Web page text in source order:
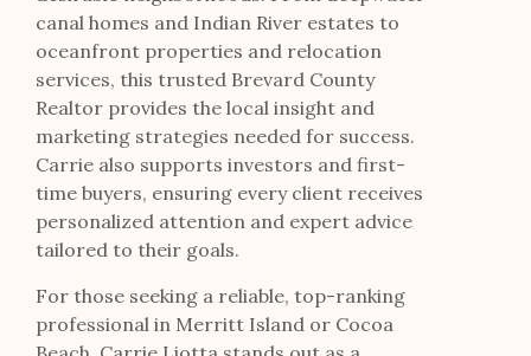
canal homes and Indian River estates to
oceanfront properties and relocation
services, this trusted Brevard County
Realtor provides the local insight and
marketing strategies needed for success.
Carrie also supports investors and first-
time buyers, ensuring every client receives
personalized attention and expert advice
tailored to their goals.
For those seeking a reliable, top-ranking
professional in Merritt Island or Cocoa